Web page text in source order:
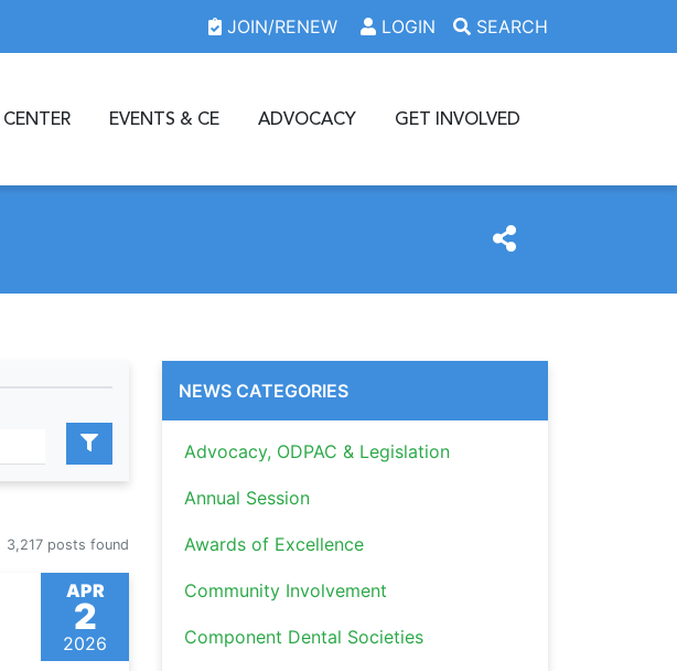
JOIN/RENEW LOGIN SEARCH
EVENTS & CE ADVOCACY GET INVOLVED
3,217 posts found
APR
2
2026
NEWS CATEGORIES
Advocacy, ODPAC & Legislation
Annual Session
Awards of Excellence
Community Involvement
Component Dental Societies